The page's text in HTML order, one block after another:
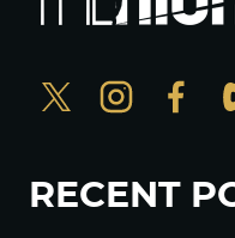
RECENT